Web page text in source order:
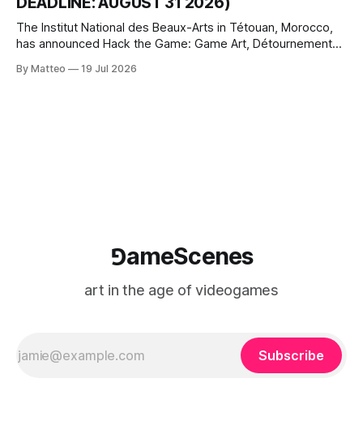
The Institut National des Beaux-Arts in Tétouan, Morocco,
has announced Hack the Game: Game Art, Détournement
Technology and Art Research International Colloquium
By Matteo 19 Jul 2026
⅁ameScenes
art in the age of videogames
Subscribe